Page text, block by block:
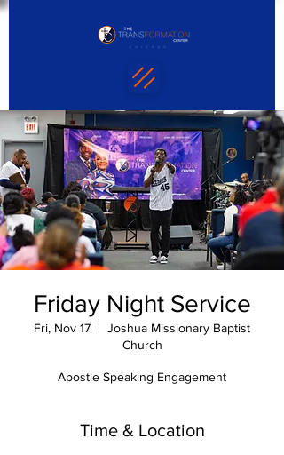
Friday Night Service
Fri, Nov 17
  |
Joshua Missionary Baptist
Church
Apostle Speaking Engagement
Time & Location